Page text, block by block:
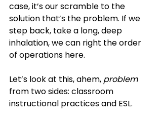
case, it’s our scramble to the
solution that’s the problem. If we
step back, take a long, deep
inhalation, we can right the order
of operations here.
Let’s look at this, ahem, problem
from two sides: classroom
instructional practices and ESL.